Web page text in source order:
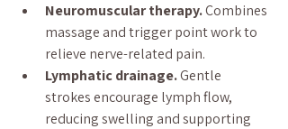
Neuromuscular therapy. Combines
massage and trigger point work to
relieve nerve-related pain.
Lymphatic drainage. Gentle
strokes encourage lymph flow,
reducing swelling and supporting